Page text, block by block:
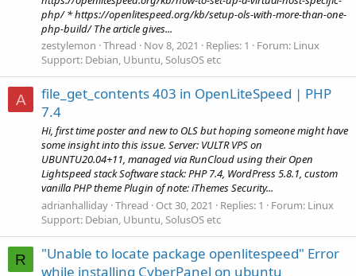
php/ * https://openlitespeed.org/kb/setup-ols-with-more-than-one-
php-build/ The article gives...
zestylemon Thread Nov 8, 2021 Replies: 1 Forum: Linux
Support: Debian, Ubuntu, SolusOS etc
A
file_get_contents 403 in OpenLiteSpeed | PHP
7.4
Hi, first time poster and new to OLS but hoping someone might have
some insight into this issue. Server: VULTR VPS on
UBUNTU20.04+11, managed via RunCloud using their Open
Lightspeed stack Software stack: PHP 7.4, WordPress 5.8.1, custom
vanilla PHP theme Plugin of note: iThemes Security...
adrianhalliday Thread Oct 30, 2021 Replies: 1 Forum: Linux
Support: Debian, Ubuntu, SolusOS etc
R
"Unable to locate package openlitespeed" Error
while installing CyberPanel on ubuntu